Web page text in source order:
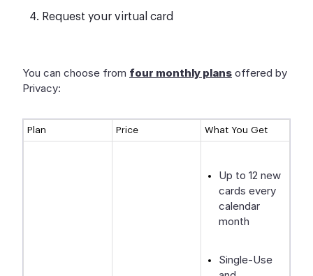
Request your virtual card
You can choose from four monthly plans offered by
Privacy:
Plan Price What You Get
Up to 12 new
cards every
calendar
month
Single-Use